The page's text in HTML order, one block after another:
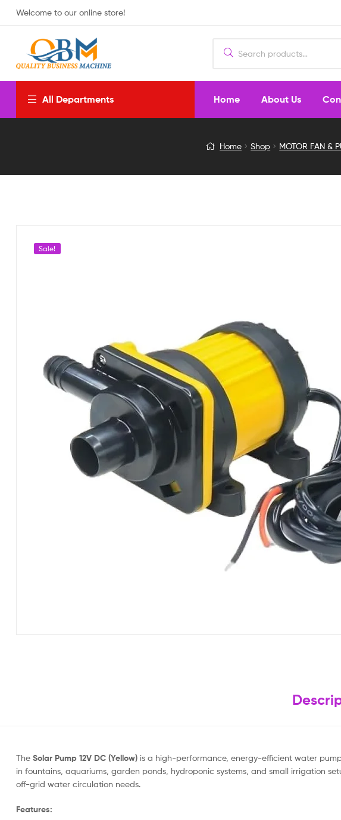
Welcome to our online store!
All Departments Home About Us
PUMP
YELLOW
Home Shop MOTOR FAN &
Sale!
The Solar Pump 12V DC (Yellow) is a high-performance, energy-efficient water
in fountains, aquariums, garden ponds, hydroponic systems, and small irrigation
off-grid water circulation needs.
Features: